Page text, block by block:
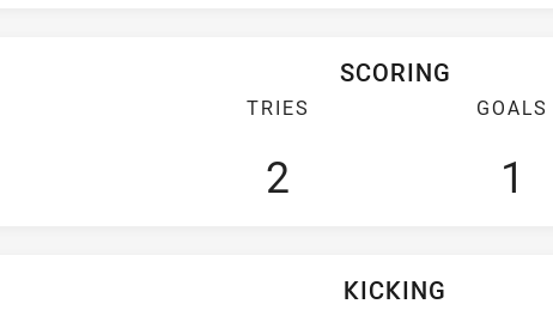
SCORING
TRIES
2
GOALS
1
KICKING